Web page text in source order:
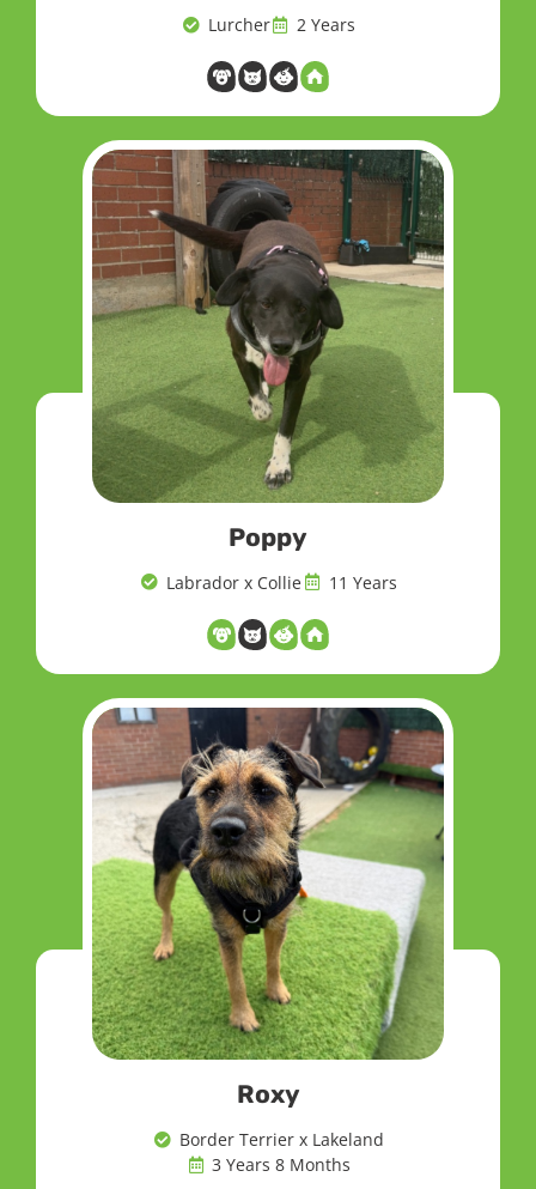
Lurcher 2 Years
Poppy
Labrador x Collie 11 Years
Roxy
Border Terrier x Lakeland
3 Years 8 Months